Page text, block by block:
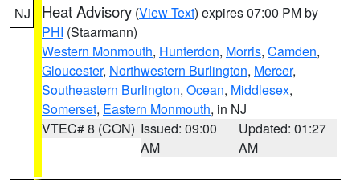
NJ Heat Advisory (View Text) expires 07:00 PM by
PHI (Staarmann)
Western Monmouth, Hunterdon, Morris, Camden,
Gloucester, Northwestern Burlington, Mercer,
Southeastern Burlington, Ocean, Middlesex,
Somerset, Eastern Monmouth, in NJ
VTEC# 8 (CON) Issued: 09:00
AM
Updated: 01:27
AM